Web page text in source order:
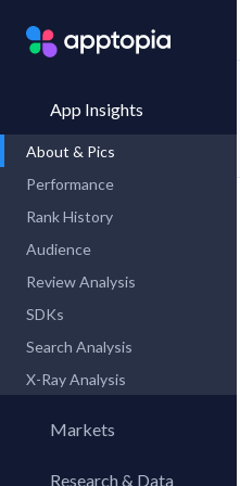
App Insights
About & Pics
Performance
Rank History
Audience
Review Analysis
SDKs
Search Analysis
X-Ray Analysis
Markets
Research & Data